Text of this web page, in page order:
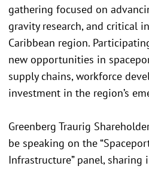
gathering focused on
gravity research, and critical
Caribbean region.
new opportunities in
supply chains, workforce
investment in the region’s
Greenberg Traurig
be speaking on the
Infrastructure” panel, sharing